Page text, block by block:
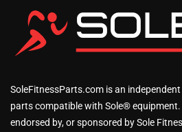
SoleFitnessParts.com is an
parts compatible with Sole®
endorsed by, or sponsored by Sole